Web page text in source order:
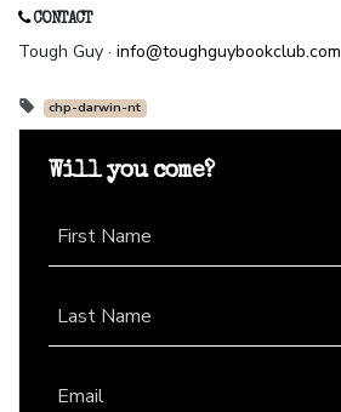
CONTACT
Tough Guy · info@toughguybookclub.com
chp-darwin-nt
Will you come?
First Name
Last Name
Email